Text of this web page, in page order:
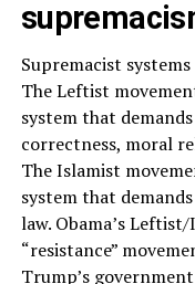
Supremacist
The Leftist
system that
correctness, moral
The Islamist
system that
law. Obama’s
“resistance”
Trump’s